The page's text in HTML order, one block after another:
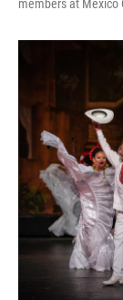
members at México